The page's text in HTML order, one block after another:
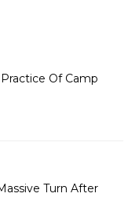
Of Camp
Turn After